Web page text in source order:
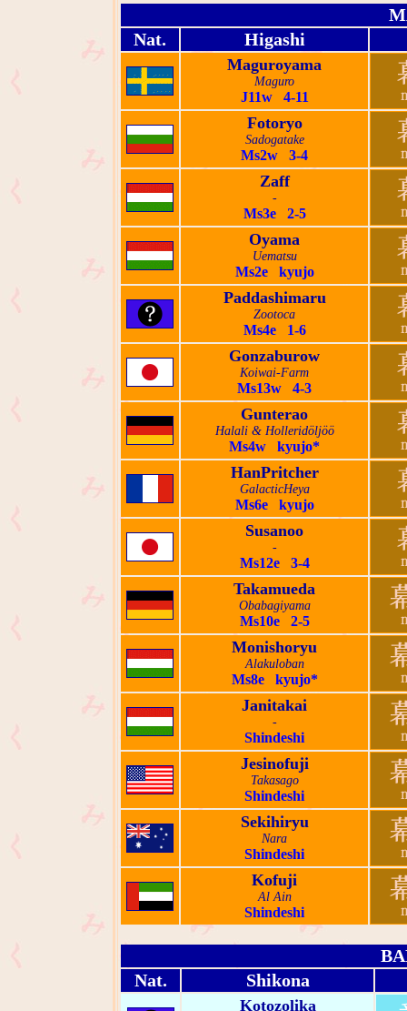
Nat.
Higashi
Maguroyama
Maguro
J11w 4-11
Fotoryo
Sadogatake
Ms2w 3-4
Zaff
-
Ms3e 2-5
Oyama
Uematsu
Ms2e kyujo
Paddashimaru
Zootoca
Ms4e 1-6
Gonzaburow
Koiwai-Farm
Ms13w 4-3
Gunterao
Halali & Holleridöljöö
Ms4w kyujo*
HanPritcher
GalacticHeya
Ms6e kyujo
Susanoo
-
Ms12e 3-4
Takamueda
Obabagiyama
Ms10e 2-5
Monishoryu
Alakuloban
Ms8e kyujo*
Janitakai
-
Shindeshi
Jesinofuji
Takasago
Shindeshi
Sekihiryu
Nara
Shindeshi
Kofuji
Al Ain
Shindeshi
Nat.
Shikona
Kotozolika